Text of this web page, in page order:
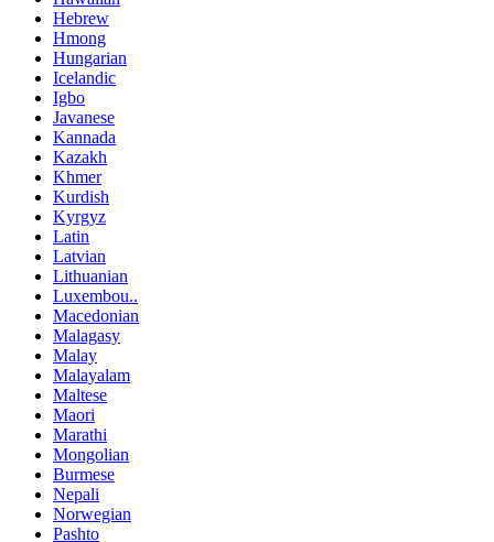
Hebrew
Hmong
Hungarian
Icelandic
Igbo
Javanese
Kannada
Kazakh
Khmer
Kurdish
Kyrgyz
Latin
Latvian
Lithuanian
Luxembou..
Macedonian
Malagasy
Malay
Malayalam
Maltese
Maori
Marathi
Mongolian
Burmese
Nepali
Norwegian
Pashto